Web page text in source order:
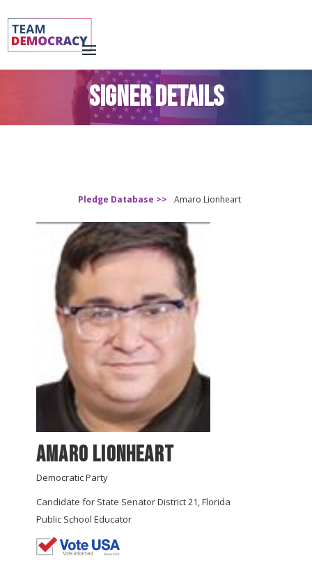
SIGNER DETAILS
Pledge Database >> Amaro Lionheart
Amaro Lionheart
Democratic Party
Candidate for State Senator District 21, Florida
Public School Educator